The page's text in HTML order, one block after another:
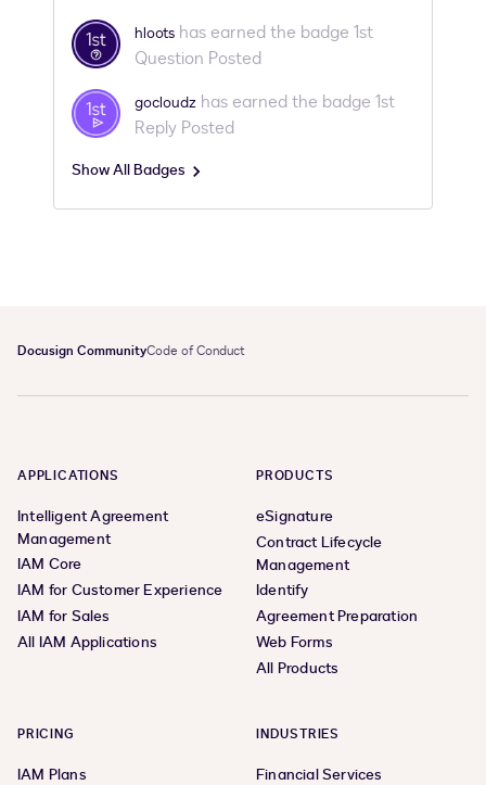
video, we show you around our community by
covering these sections of the site: Help
hloots has earned the badge 1st
Question Posted
gocloudz has earned the badge 1st
Reply Posted
Show All Badges
Docusign CommunityCode of Conduct
APPLICATIONS
Intelligent Agreement
Management
IAM Core
IAM for Customer Experience
IAM for Sales
All IAM Applications
PRODUCTS
eSignature
Contract Lifecycle
Management
Identify
Agreement Preparation
Web Forms
All Products
PRICING
IAM Plans
INDUSTRIES
Financial Services